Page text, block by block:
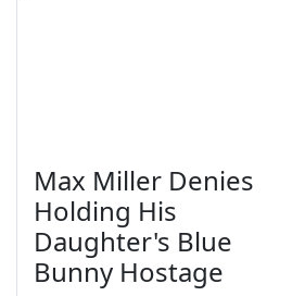
Max Miller Denies
Holding His
Daughter's Blue
Bunny Hostage